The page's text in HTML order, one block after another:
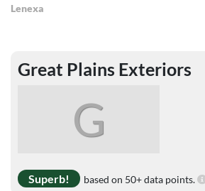
Lenexa
Great Plains Exteriors
G
Superb! based on 50+ data points.